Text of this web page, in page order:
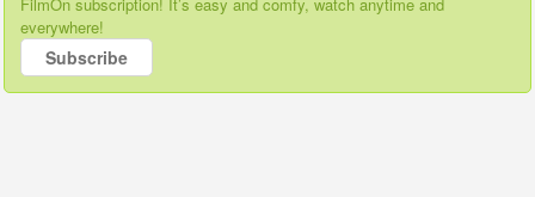
everywhere!
Subscribe